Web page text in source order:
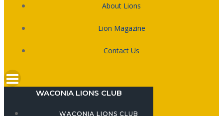
About Lions
Lion Magazine
Contact Us
WACONIA LIONS CLUB
WACONIA LIONS CLUB